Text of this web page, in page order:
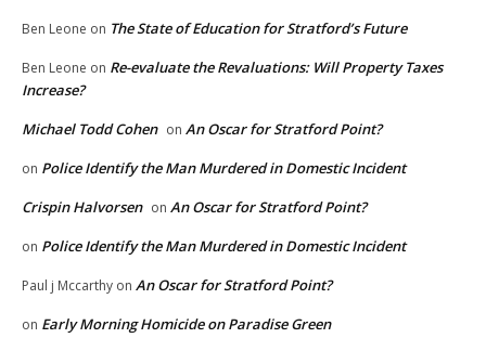
Ben Leone on The State of Education for Stratford’s Future
Ben Leone on Re-evaluate the Revaluations: Will Property Taxes
Increase?
Michael Todd Cohen on An Oscar for Stratford Point?
on Police Identify the Man Murdered in Domestic Incident
Crispin Halvorsen on An Oscar for Stratford Point?
on Police Identify the Man Murdered in Domestic Incident
Paul j Mccarthy on An Oscar for Stratford Point?
on Early Morning Homicide on Paradise Green